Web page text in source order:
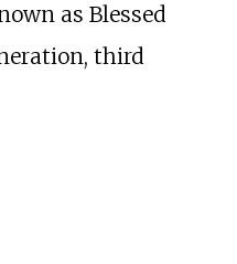
as Blessed
third